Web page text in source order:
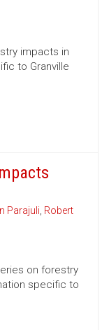
impacts in
to Granville
Parajuli, Robert
on forestry
specific to